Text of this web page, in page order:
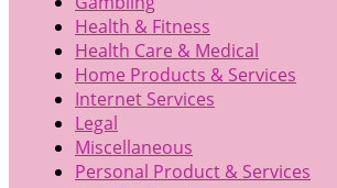
Health & Fitness
Health Care & Medical
Home Products & Services
Internet Services
Legal
Miscellaneous
Personal Product & Services